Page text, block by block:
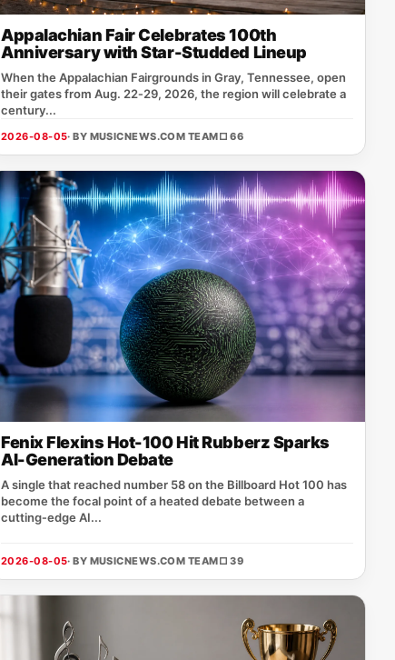
Appalachian Fair Celebrates 100th
Anniversary with Star-Studded Lineup
When the Appalachian Fairgrounds in Gray, Tennessee, open
their gates from Aug. 22‑29, 2026, the region will celebrate a
century...
2026-08-05· BY MUSICNEWS.COM TEAM□ 66
Fenix Flexins Hot-100 Hit Rubberz Sparks
AI-Generation Debate
A single that reached number 58 on the Billboard Hot 100 has
become the focal point of a heated debate between a
cutting‑edge AI...
2026-08-05· BY MUSICNEWS.COM TEAM□ 39